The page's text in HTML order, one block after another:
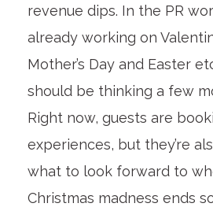
revenue dips. In the PR
already working on
Mother’s Day and Easter
should be thinking a few
Right now, guests are
experiences, but they’re
what to look forward to
Christmas madness ends